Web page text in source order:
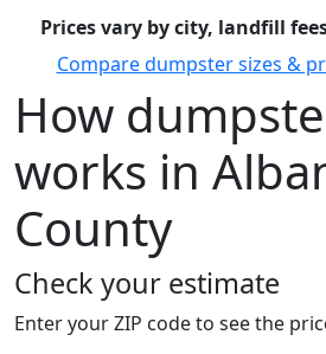
Prices vary by city, landfill
Compare dumpster sizes &
How
works in
County
Check your estimate
Enter your ZIP code to see the